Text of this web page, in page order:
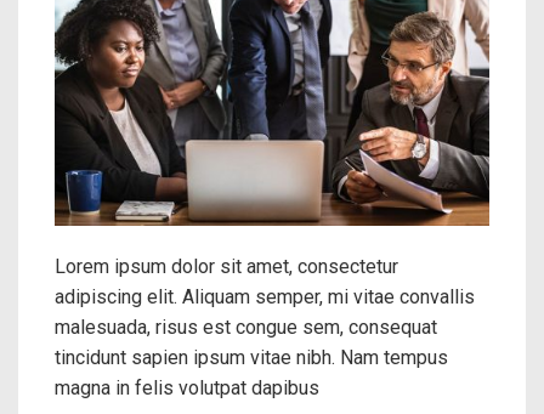
Lorem ipsum dolor sit amet, consectetur
adipiscing elit. Aliquam semper, mi vitae convallis
malesuada, risus est congue sem, consequat
tincidunt sapien ipsum vitae nibh. Nam tempus
magna in felis volutpat dapibus